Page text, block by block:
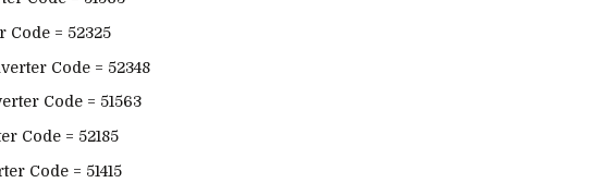
Code = 52325
Code = 52348
Code = 51563
Code = 52185
Code = 51415